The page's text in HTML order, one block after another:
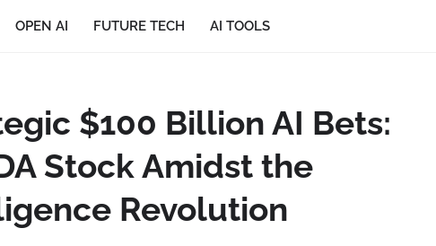
OPEN AI FUTURE TECH AI TOOLS
$100 Billion AI Bets:
Stock Amidst the
Revolution